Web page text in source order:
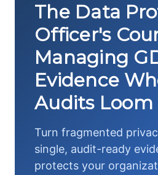
The Data
Officer's
Managing
Evidence
Audits Loom
Turn fragmented
single, audit-ready
protects your